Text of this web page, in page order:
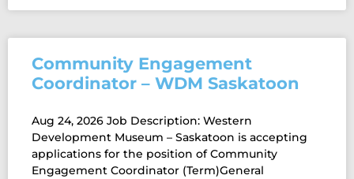
Community Engagement
Coordinator – WDM Saskatoon
Aug 24, 2026 Job Description: Western
Development Museum – Saskatoon is accepting
applications for the position of Community
Engagement Coordinator (Term)General